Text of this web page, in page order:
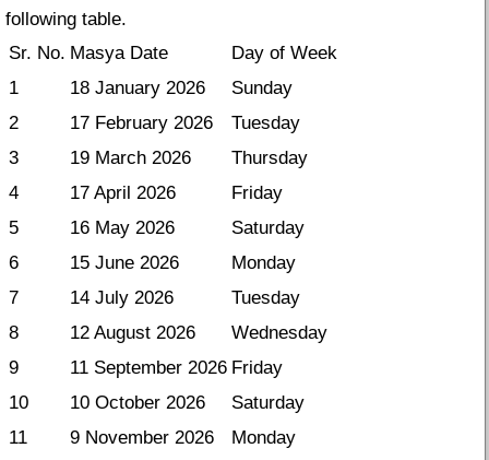
following table.
Sr. No. Masya Date
Day of Week
1
18 January 2026
Sunday
2
17 February 2026
Tuesday
3
19 March 2026
Thursday
4
17 April 2026
Friday
5
16 May 2026
Saturday
6
15 June 2026
Monday
7
14 July 2026
Tuesday
8
12 August 2026
Wednesday
9
11 September 2026 Friday
10
10 October 2026
Saturday
11
9 November 2026
Monday